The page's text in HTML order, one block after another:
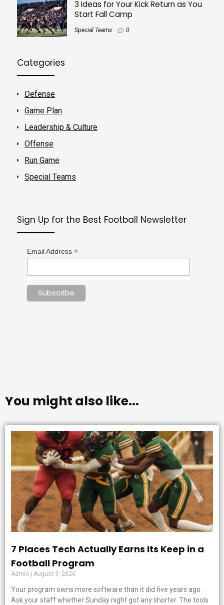
3 Ideas for Your Kick Return as You
Start Fall Camp
Special Teams 0
Categories
Defense
Game Plan
Leadership & Culture
Offense
Run Game
Special Teams
Sign Up for the Best Football Newsletter
Email Address *
You might also like...
7 Places Tech Actually Earns Its Keep in a
Football Program
Admin August 3, 2026
Your program owns more software than it did five years ago.
Ask your staff whether Sunday night got any shorter. The tools